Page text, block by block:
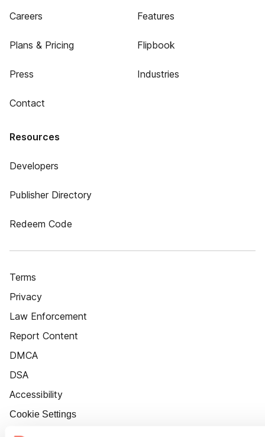
Careers
Plans & Pricing
Press
Contact
Features
Flipbook
Industries
Resources
Developers
Publisher Directory
Redeem Code
Terms
Privacy
Law Enforcement
Report Content
DMCA
DSA
Accessibility
Cookie Settings